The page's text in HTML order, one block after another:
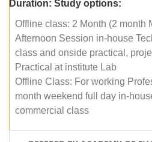
Duration: Study options:
Offline class: 2 Month (2 month
Afternoon Session in-house
class and onside practical,
Practical at institute Lab
Offline Class: For working
month weekend full day in-
commercial class